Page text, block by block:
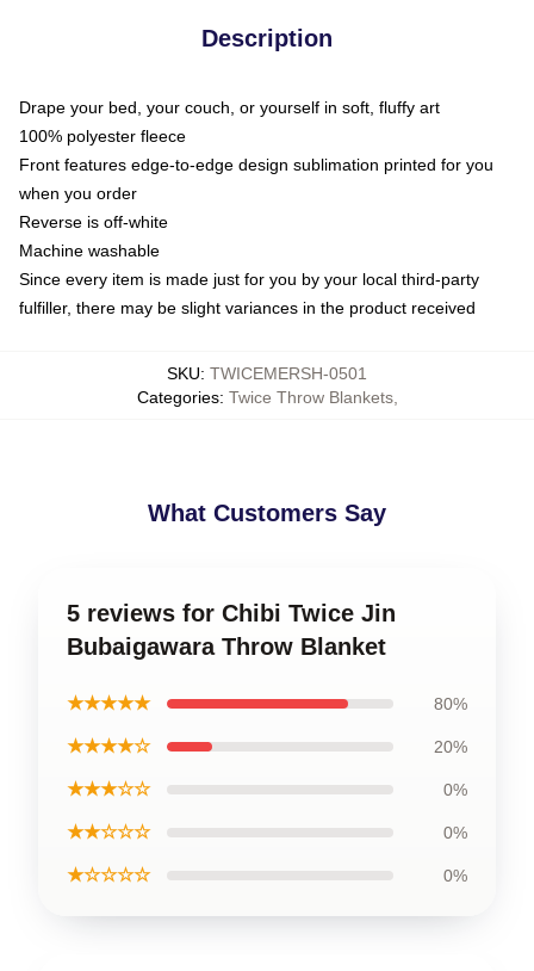
Description
Drape your bed, your couch, or yourself in soft, fluffy art
100% polyester fleece
Front features edge-to-edge design sublimation printed for you
when you order
Reverse is off-white
Machine washable
Since every item is made just for you by your local third-party
fulfiller, there may be slight variances in the product received
SKU: TWICEMERSH-0501
Categories: Twice Throw Blankets,
What Customers Say
5 reviews for Chibi Twice Jin
Bubaigawara Throw Blanket
★★★★★ 80%
★★★★☆ 20%
★★★☆☆ 0%
★★☆☆☆ 0%
★☆☆☆☆ 0%